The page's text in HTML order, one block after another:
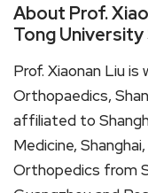
About Prof.
Tong
Prof. Xiaonan Liu
Orthopaedics,
affiliated to
Medicine,
Orthopedics from